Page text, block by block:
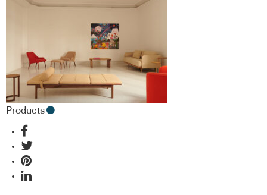
Products